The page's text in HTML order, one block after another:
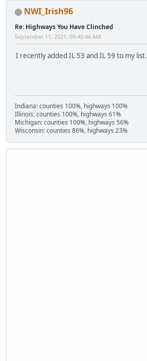
NWI_Irish96
Re: Highways You Have Clinched
September 11, 2021, 09:40:44 AM
I recently added IL 53 and IL 59 to my list.
Indiana: counties 100%, highways 100%
Illinois: counties 100%, highways 61%
Michigan: counties 100%, highways 56%
Wisconsin: counties 86%, highways 23%